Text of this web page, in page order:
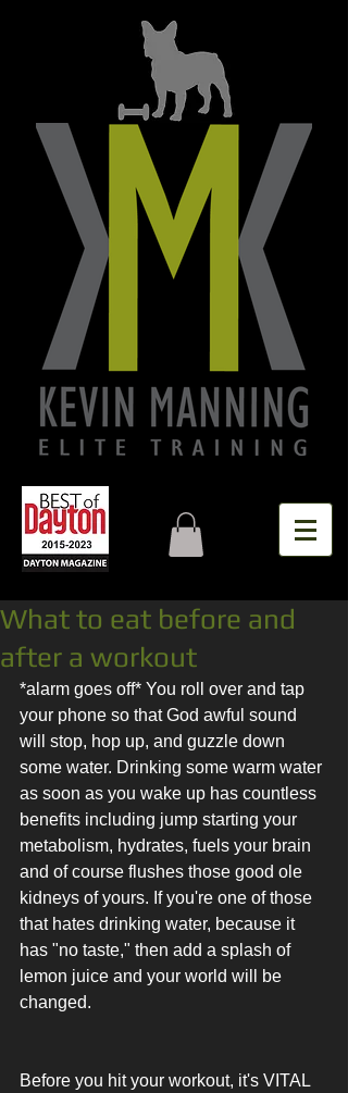
What to eat before and
after a workout
*alarm goes off* You roll over and tap
your phone so that God awful sound
will stop, hop up, and guzzle down
some water. Drinking some warm water
as soon as you wake up has countless
benefits including jump starting your
metabolism, hydrates, fuels your brain
and of course flushes those good ole
kidneys of yours. If you're one of those
that hates drinking water, because it
has "no taste," then add a splash of
lemon juice and your world will be
changed.
Before you hit your workout, it's VITAL